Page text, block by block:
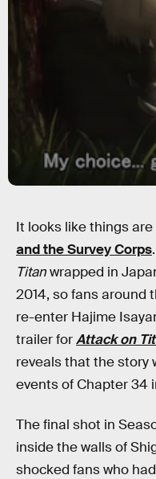
It looks like things
and the Survey Corps
Titanwrapped in
2014, so fans around
re-enter Hajime
trailer forAttack on
reveals that the story
events of Chapter 34
The final shot in
inside the walls of
shocked fans who